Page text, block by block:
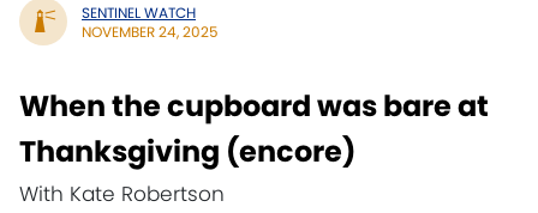
SENTINEL WATCH
NOVEMBER 24, 2025
When the cupboard was bare at
Thanksgiving (encore)
With Kate Robertson